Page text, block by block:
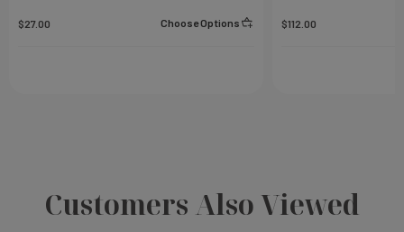
$27.00 Choose Options $112.00
Customers Also Viewed